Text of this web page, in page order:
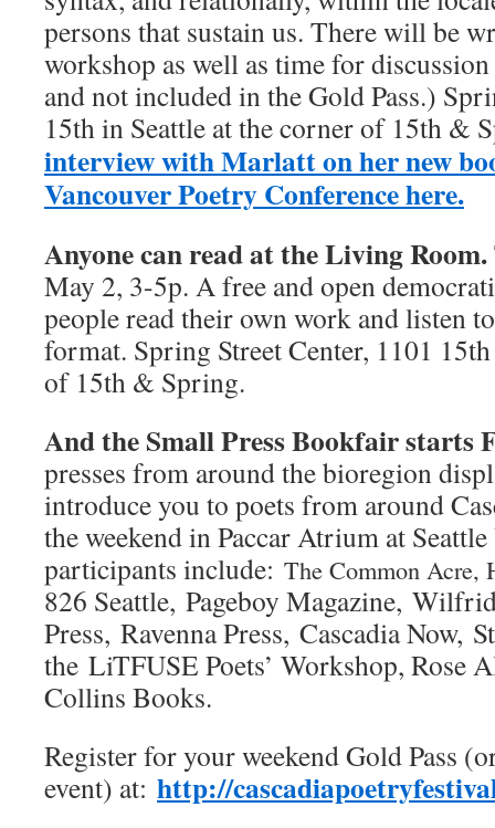
persons that sustain us. There will be
workshop as well as time for
and not included in the Gold Pass.)
15th in Seattle at the corner of 15th &
interview with Marlatt on her new
Vancouver Poetry Conference here.
Anyone can read at the Living Room.
May 2, 3-5p. A free and open
people read their own work and listen
format. Spring Street Center, 1101
of 15th & Spring.
And the Small Press Bookfair starts
presses from around the bioregion
introduce you to poets from around
the weekend in Paccar Atrium at
participants include: The Common Acre,
826 Seattle, Pageboy Magazine,
Press, Ravenna Press, Cascadia Now,
the LiTFUSE Poets’ Workshop, Rose
Collins Books.
Register for your weekend Gold Pass
event) at: http://